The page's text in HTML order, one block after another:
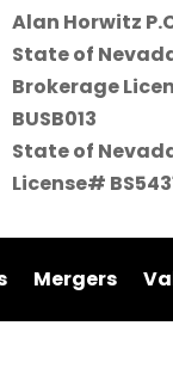
Alan Horwitz
State of
Brokerage
BUSB013
State of
License#
Mergers